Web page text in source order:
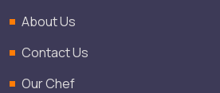
About Us
Contact Us
Our Chef